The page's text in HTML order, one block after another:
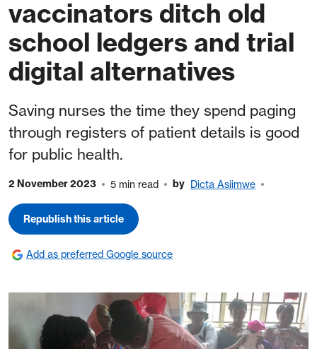
vaccinators ditch old
school ledgers and trial
digital alternatives
Saving nurses the time they spend paging
through registers of patient details is good
for public health.
2 November 2023 5 min read by Dicta Asiimwe
Republish this article
Add as preferred Google source